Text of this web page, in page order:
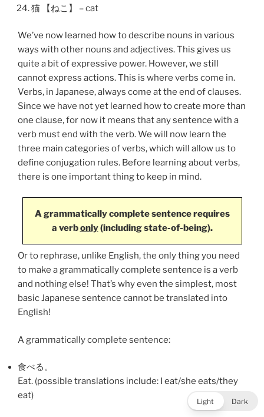
猫 【ねこ】 – cat
We’ve now learned how to describe nouns in various
ways with other nouns and adjectives. This gives us
quite a bit of expressive power. However, we still
cannot express actions. This is where verbs come in.
Verbs, in Japanese, always come at the end of clauses.
Since we have not yet learned how to create more than
one clause, for now it means that any sentence with a
verb must end with the verb. We will now learn the
three main categories of verbs, which will allow us to
define conjugation rules. Before learning about verbs,
there is one important thing to keep in mind.
A grammatically complete sentence requires
a verbonly(including state-of-being).
Or to rephrase, unlike English, the only thing you need
to make a grammatically complete sentence is a verb
and nothing else! That’s why even the simplest, most
basic Japanese sentence cannot be translated into
English!
A grammatically complete sentence:
食べる。
Eat. (possible translations include: I eat/she eats/they
eat)
Light Dark